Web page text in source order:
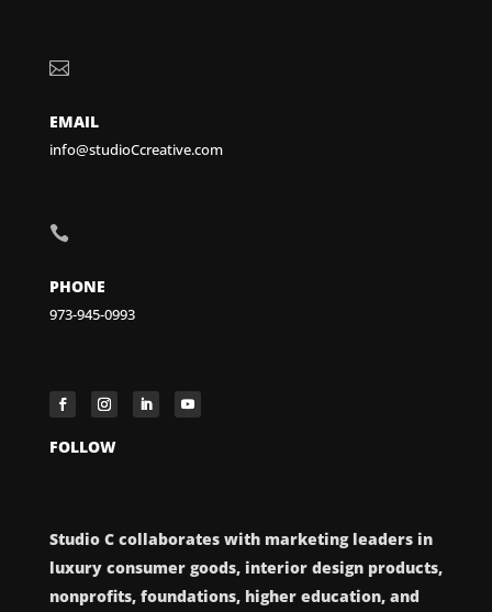

EMAIL
info@studioCcreative.com

PHONE
973-945-0993
FOLLOW
Studio C collaborates with marketing leaders in
luxury consumer goods, interior design products,
nonprofits, foundations, higher education, and